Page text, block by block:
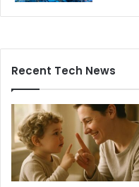
Recent Tech News